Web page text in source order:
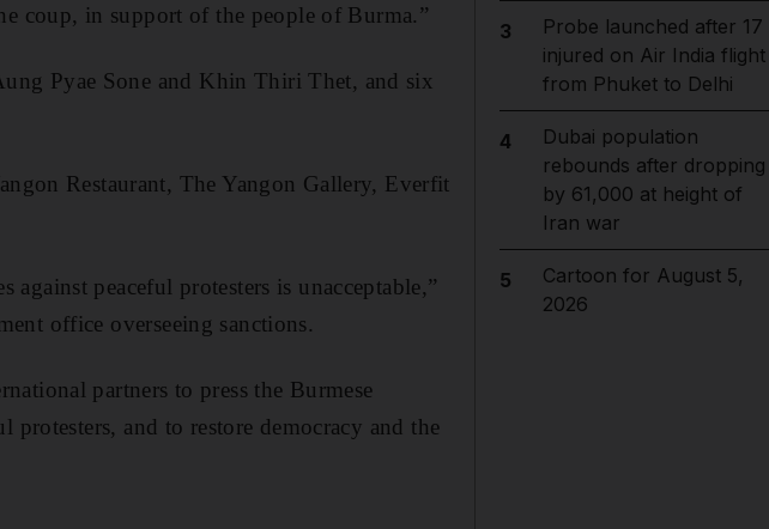
coup, in support of the people of Burma.”
Pyae Sone and Khin Thiri Thet, and six
Restaurant, The Yangon Gallery, Everfit
peaceful protesters is unacceptable,”
office overseeing sanctions.
partners to press the Burmese
and to restore democracy and the
3
Probe launched after 17
injured on Air India flight
from Phuket to Delhi
4
Dubai population
rebounds after dropping
by 61,000 at height of
Iran war
5
Cartoon for August 5,
2026